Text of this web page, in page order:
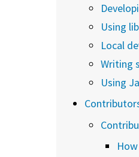
Using
Local
Writing
Using